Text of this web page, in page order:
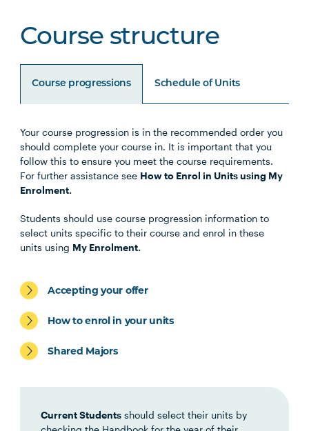
Course structure
Course progressions Schedule of Units
Your course progression is in the recommended order you
should complete your course in. It is important that you
follow this to ensure you meet the course requirements.
For further assistance see How to Enrol in Units using My
Enrolment.
Students should use course progression information to
select units specific to their course and enrol in these
units using My Enrolment.
Accepting your offer
How to enrol in your units
Shared Majors
Current Students should select their units by
Unit Code Unit Title Notes
WELF3002
SWRK5003
Social Policy and Law for
Social Work
SWRK5001
Social Work Foundations for
SWRK5002 Social Work Direct Practice I